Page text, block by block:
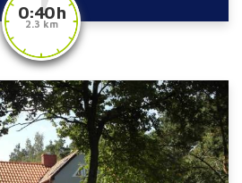
0:40 h
2.3 km